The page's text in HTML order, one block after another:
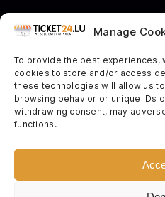
Manage
To provide the best experiences,
cookies to store and/or access
these technologies will allow us
browsing behavior or unique IDs
withdrawing consent, may
functions.
INFORMATION
Delivery & Returns
Cookie Policy
SOCIAL